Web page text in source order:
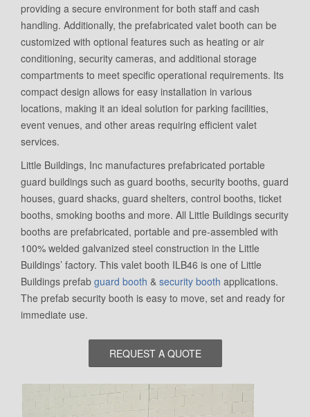
providing a secure environment for both staff and cash
handling. Additionally, the prefabricated valet booth can be
customized with optional features such as heating or air
conditioning, security cameras, and additional storage
compartments to meet specific operational requirements. Its
compact design allows for easy installation in various
locations, making it an ideal solution for parking facilities,
event venues, and other areas requiring efficient valet
services.
Little Buildings, Inc manufactures prefabricated portable
guard buildings such as guard booths, security booths, guard
houses, guard shacks, guard shelters, control booths, ticket
booths, smoking booths and more. All Little Buildings security
booths are prefabricated, portable and pre-assembled with
100% welded galvanized steel construction in the Little
Buildings’ factory. This valet booth ILB46 is one of Little
Buildings prefab guard booth & security booth applications.
The prefab security booth is easy to move, set and ready for
immediate use.